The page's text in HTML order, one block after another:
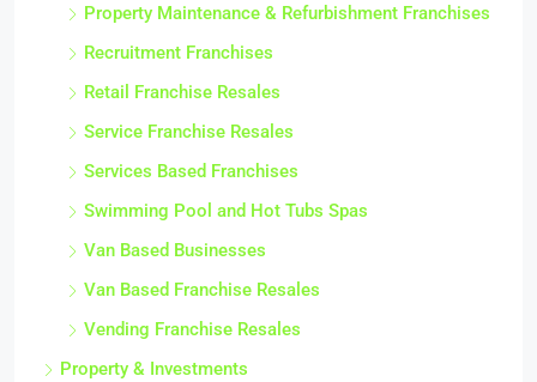
Property Maintenance & Refurbishment Franchises
Recruitment Franchises
Retail Franchise Resales
Service Franchise Resales
Services Based Franchises
Swimming Pool and Hot Tubs Spas
Van Based Businesses
Van Based Franchise Resales
Vending Franchise Resales
Property & Investments